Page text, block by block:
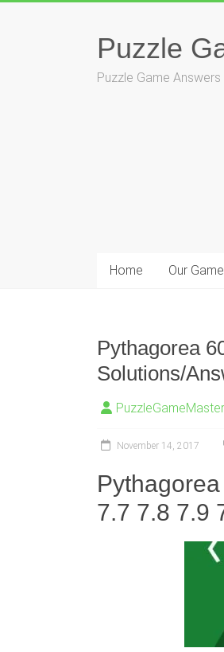
Puzzle
Puzzle Game
Home Our
Pythagorea
Solutions/
PuzzleGameMaster
November 14, 2017
7.7 7.8 7.9